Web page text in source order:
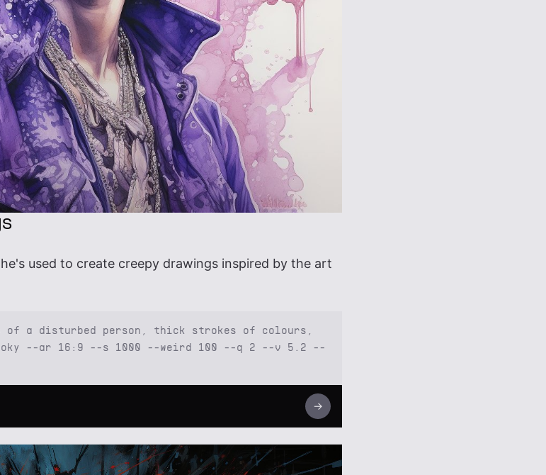
used to create creepy drawings inspired by the art
of a disturbed person, thick strokes of colours,
--ar 16:9 --s 1000 --weird 100 --q 2 --v 5.2 --
→